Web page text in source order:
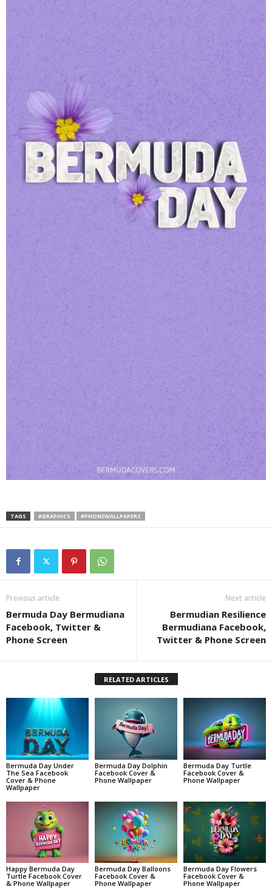
TAGS #GRAPHICS #PHONEWALLPAPERS
Previous article
Bermuda Day Bermudiana
Facebook, Twitter &
Phone Screen
Next article
Bermudian Resilience
Bermudiana Facebook,
Twitter & Phone Screen
RELATED ARTICLES
Bermuda Day Under
The Sea Facebook
Cover & Phone
Wallpaper
Bermuda Day Dolphin
Facebook Cover &
Phone Wallpaper
Bermuda Day Turtle
Facebook Cover &
Phone Wallpaper
Happy Bermuda Day
Turtle Facebook Cover
& Phone Wallpaper
Bermuda Day Balloons
Facebook Cover &
Phone Wallpaper
Bermuda Day Flowers
Facebook Cover &
Phone Wallpaper